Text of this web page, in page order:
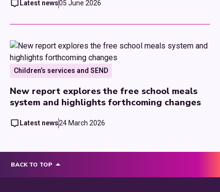
Latest news05 June 2026
Children’s services and SEND
New report explores the free school meals
system and highlights forthcoming changes
Latest news24 March 2026
BACK TO TOP